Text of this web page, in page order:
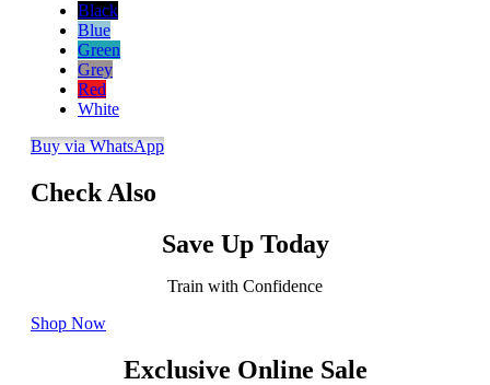
Black
Blue
Green
Grey
Red
White
Buy via WhatsApp
Check Also
Save Up Today
Train with Confidence
Shop Now
Exclusive Online Sale